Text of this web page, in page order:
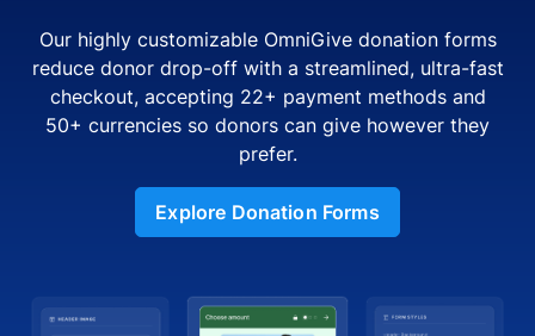
Our highly customizable OmniGive donation forms
reduce donor drop-off with a streamlined, ultra-fast
checkout, accepting 22+ payment methods and
50+ currencies so donors can give however they
prefer.
Explore Donation Forms